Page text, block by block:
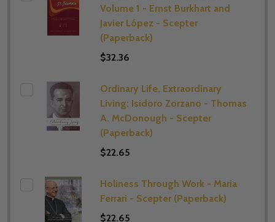
Volume 1 - Ernst Burkhart and
Javier López - Scepter
(Paperback)
$32.36
Ordinary Life, Extraordinary
Living: Isidoro Zorzano - Thomas
A. McDonough - Scepter
(Paperback)
$22.65
Holiness Through Work - Maria
Ferrari - Scepter (Paperback)
$22.65